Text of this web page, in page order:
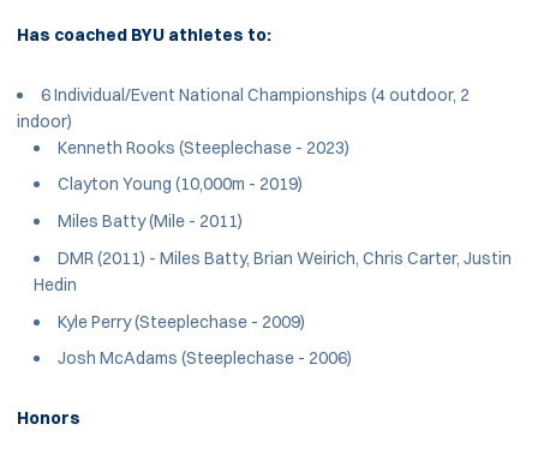
Has coached BYU athletes to:
6 Individual/Event National Championships (4 outdoor, 2
indoor)
Kenneth Rooks (Steeplechase - 2023)
Clayton Young (10,000m - 2019)
Miles Batty (Mile - 2011)
DMR (2011) - Miles Batty, Brian Weirich, Chris Carter, Justin
Hedin
Kyle Perry (Steeplechase - 2009)
Josh McAdams (Steeplechase - 2006)
Honors